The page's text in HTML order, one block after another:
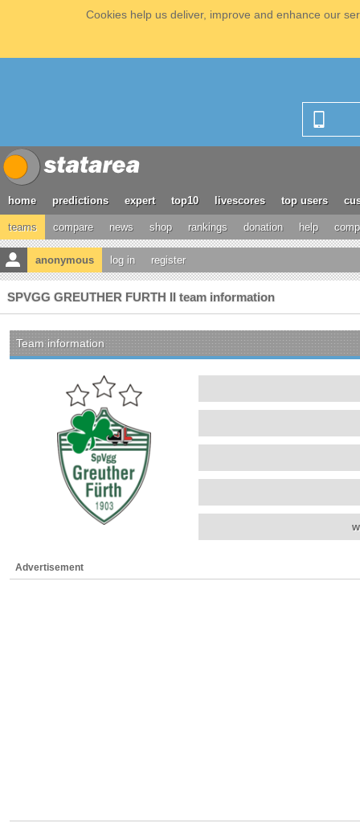
Cookies help us deliver, improve and enhance our
home predictions expert top10 livescores top users
teams compare news shop rankings donation help
anonymous log in register
SPVGG GREUTHER FURTH II team information
Team information
Advertisement